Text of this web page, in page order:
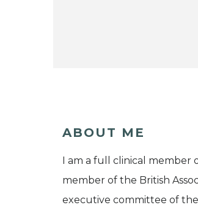
ABOUT ME
I am a full clinical member
member of the British
executive committee of the